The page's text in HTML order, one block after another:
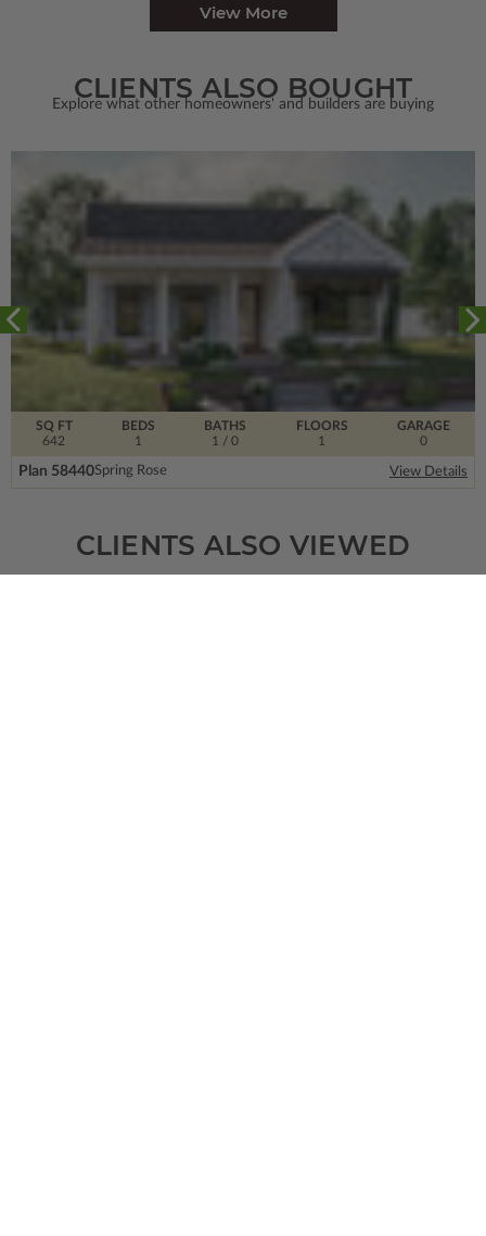
View More
CLIENTS ALSO BOUGHT
Explore what other homeowners' and builders are buying
SQ FT
642
FLOORS
1
BEDS
1
BATHS
1 / 0
GARAGE
0
Plan 58440Spring Rose View Details
CLIENTS ALSO VIEWED